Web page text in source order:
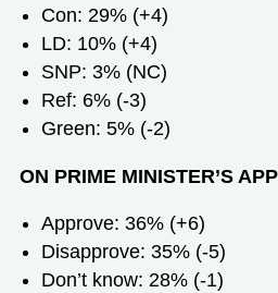
Con: 29% (+4)
LD: 10% (+4)
SNP: 3% (NC)
Ref: 6% (-3)
Green: 5% (-2)
ON PRIME MINISTER’S
Approve: 36% (+6)
Disapprove: 35% (-5)
Don’t know: 28% (-1)